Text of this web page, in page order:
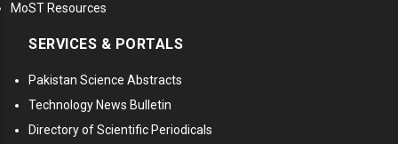
MoST Resources
SERVICES & PORTALS
Pakistan Science Abstracts
Technology News Bulletin
Directory of Scientific Periodicals